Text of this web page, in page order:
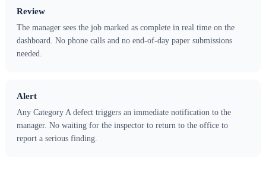
Review
The manager sees the job marked as complete in real time on the
dashboard. No phone calls and no end-of-day paper submissions
needed.
Alert
Any Category A defect triggers an immediate notification to the
manager. No waiting for the inspector to return to the office to
report a serious finding.